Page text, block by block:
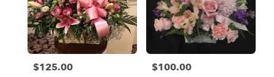
Price:
$125.00 Price:
$100.00